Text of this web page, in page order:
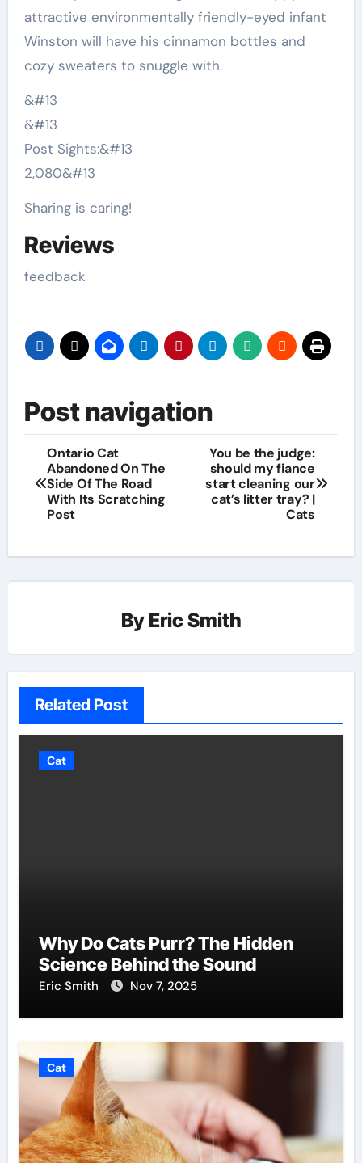
attractive environmentally friendly-eyed infant
Winston will have his cinnamon bottles and
cozy sweaters to snuggle with.
&#13
&#13
Post Sights:&#13
2,080&#13
Sharing is caring!
Reviews
feedback
Post navigation
Ontario Cat
Abandoned On The
Side Of The Road
With Its Scratching
Post
You be the judge:
should my fiance
start cleaning our
cat’s litter tray? |
Cats
By Eric Smith
Related Post
Cat
Why Do Cats Purr? The Hidden
Science Behind the Sound
Eric Smith Nov 7, 2025
Cat